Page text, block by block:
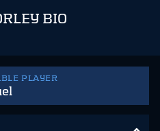
PLAYER
BIO